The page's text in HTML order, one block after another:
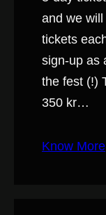
and we
tickets
sign-up as
the fest (!)
350 kr…
Know More